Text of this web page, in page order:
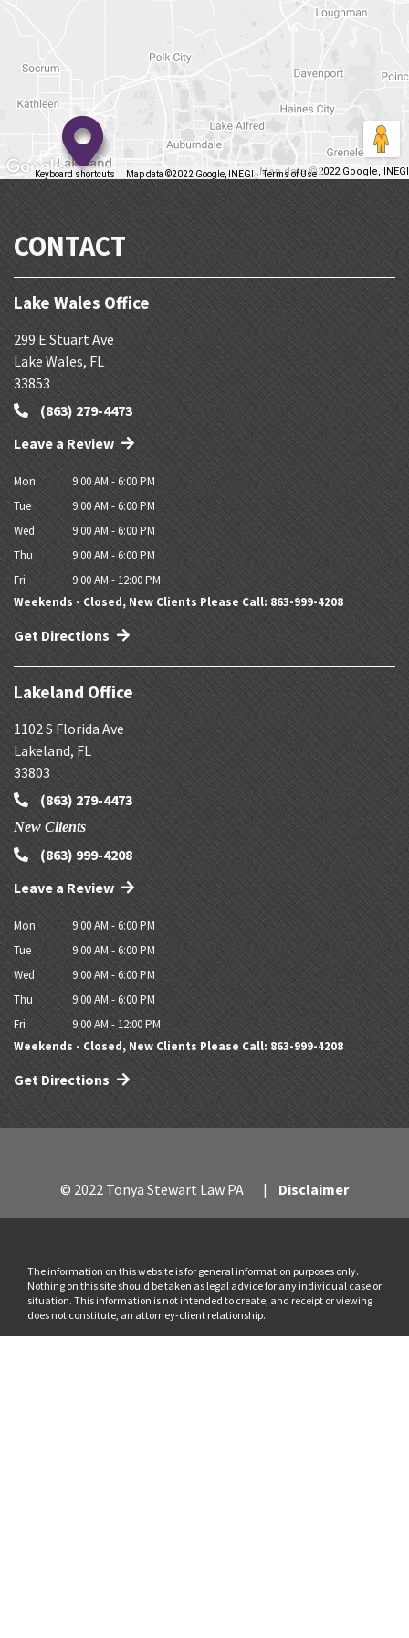
Keyboard shortcuts Map data ©2022 Google, INEGI Terms of Use Report a map error
Map data ©2022 Google, INEGI
CONTACT
Lake Wales Office
299 E Stuart Ave
Lake Wales, FL
33853
(863) 279-4473
Leave a Review
Mon
9:00 AM - 6:00 PM
Tue
9:00 AM - 6:00 PM
Wed
9:00 AM - 6:00 PM
Thu
9:00 AM - 6:00 PM
Fri
9:00 AM - 12:00 PM
Weekends - Closed, New Clients Please Call: 863-999-4208
Get Directions
Lakeland Office
1102 S Florida Ave
Lakeland, FL
33803
(863) 279-4473
New Clients
(863) 999-4208
Leave a Review
Mon
9:00 AM - 6:00 PM
Tue
9:00 AM - 6:00 PM
Wed
9:00 AM - 6:00 PM
Thu
9:00 AM - 6:00 PM
Fri
9:00 AM - 12:00 PM
Weekends - Closed, New Clients Please Call: 863-999-4208
Get Directions
© 2022 Tonya Stewart Law PA Disclaimer
The information on this website is for general information purposes only.
Nothing on this site should be taken as legal advice for any individual case or
situation. This information is not intended to create, and receipt or viewing
does not constitute, an attorney-client relationship.